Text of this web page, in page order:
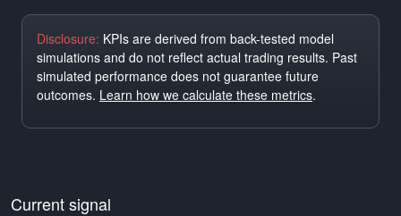
Disclosure: KPIs are derived from back-tested model
simulations and do not reflect actual trading results. Past
simulated performance does not guarantee future
outcomes. Learn how we calculate these metrics.
Current signal